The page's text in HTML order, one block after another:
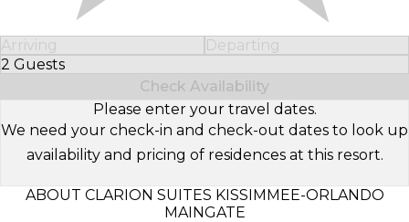
Arriving
Departing
2 Guests
Select Number of Guests
Check Availability
Please enter your travel dates.
We need your check-in and check-out dates to look up
availability and pricing of residences at this resort.
ABOUT CLARION SUITES KISSIMMEE-ORLANDO
MAINGATE